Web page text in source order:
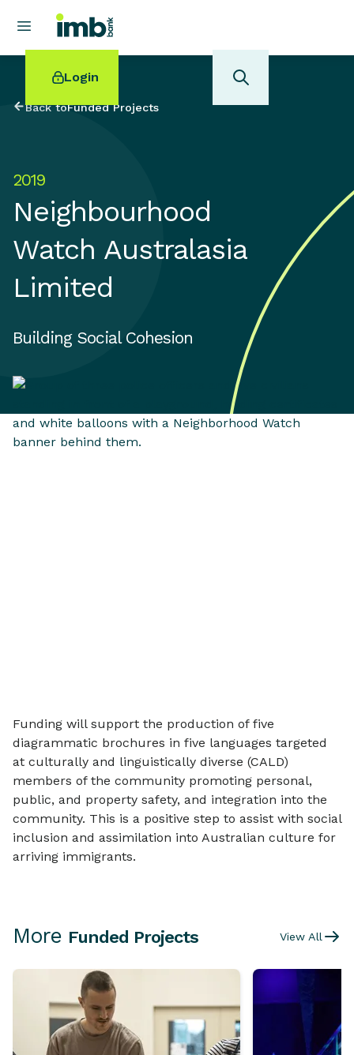
Login
POPULAR SEARCHES
Home loan refinancing
Online term deposits
Back toFunded Projects
2019
Neighbourhood
Watch Australasia
Limited
Building Social Cohesion
Funding will support the production of five
diagrammatic brochures in five languages targeted
at culturally and linguistically diverse (CALD)
members of the community promoting personal,
public, and property safety, and integration into the
community. This is a positive step to assist with social
inclusion and assimilation into Australian culture for
arriving immigrants.
More Funded Projects View All